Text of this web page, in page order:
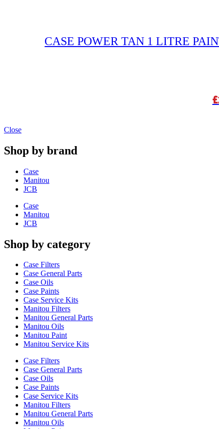
CASE POWER TAN 1 LITRE
£
Close
Shop by brand
Case
Manitou
JCB
Case
Manitou
JCB
Shop by category
Case Filters
Case General Parts
Case Oils
Case Paints
Case Service Kits
Manitou Filters
Manitou General Parts
Manitou Oils
Manitou Paint
Manitou Service Kits
Case Filters
Case General Parts
Case Oils
Case Paints
Case Service Kits
Manitou Filters
Manitou General Parts
Manitou Oils